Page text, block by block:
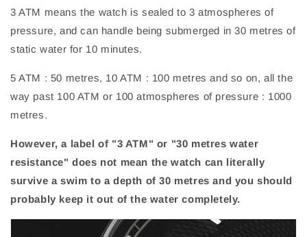
3 ATM means the watch is sealed to 3 atmospheres of
pressure, and can handle being submerged in 30 metres of
static water for 10 minutes.
5 ATM : 50 metres, 10 ATM : 100 metres and so on, all the
way past 100 ATM or 100 atmospheres of pressure : 1000
metres.
However, a label of "3 ATM" or "30 metres water
resistance" does not mean the watch can literally
survive a swim to a depth of 30 metres and you should
probably keep it out of the water completely.